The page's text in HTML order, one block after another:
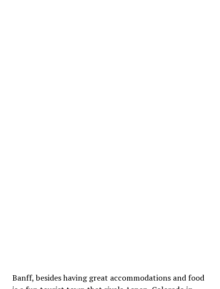
Banff, besides having great accommodations and food